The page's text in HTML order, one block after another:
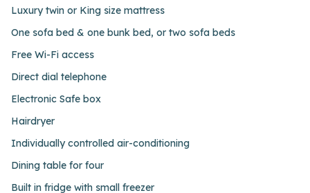
Luxury twin or King size mattress
One sofa bed & one bunk bed, or two sofa beds
Free Wi-Fi access
Direct dial telephone
Electronic Safe box
Hairdryer
Individually controlled air-conditioning
Dining table for four
Built in fridge with small freezer